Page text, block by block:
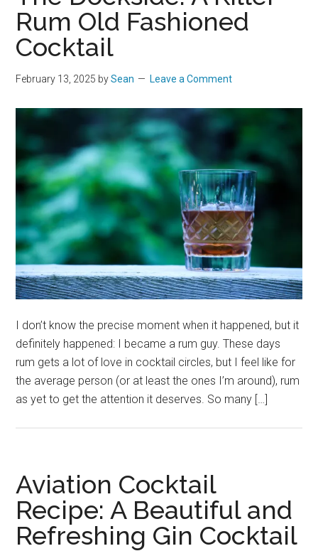
Rum Old Fashioned
Cocktail
February 13, 2025 bySean Leave a Comment
I don’t know the precise moment when it happened, but it
definitely happened: I became a rum guy. These days
rum gets a lot of love in cocktail circles, but I feel like for
the average person (or at least the ones I’m around), rum
as yet to get the attention it deserves. So many […]
Aviation Cocktail
Recipe: A Beautiful and
Refreshing Gin Cocktail